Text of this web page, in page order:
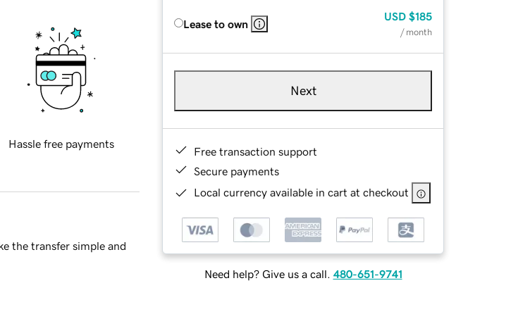
Lease to own
USD $185
/ month
Next
Free transaction support
Secure payments
Local currency available in cart at checkout
Need help? Give us a call. 480-651-9741
Hassle free payments
the transfer simple and